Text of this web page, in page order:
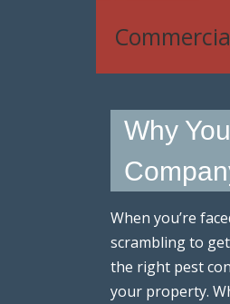
House
Why
When you’re
scrambling to
the right pest
your property.